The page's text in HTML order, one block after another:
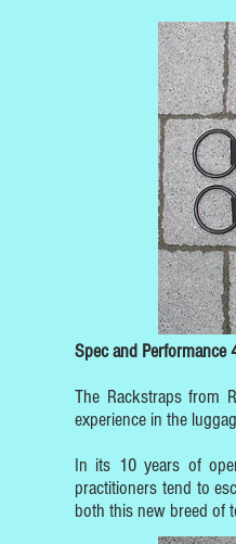
Spec and Performance
The Rackstraps from
experience in the
In its 10 years of
practitioners tend to
both this new breed of